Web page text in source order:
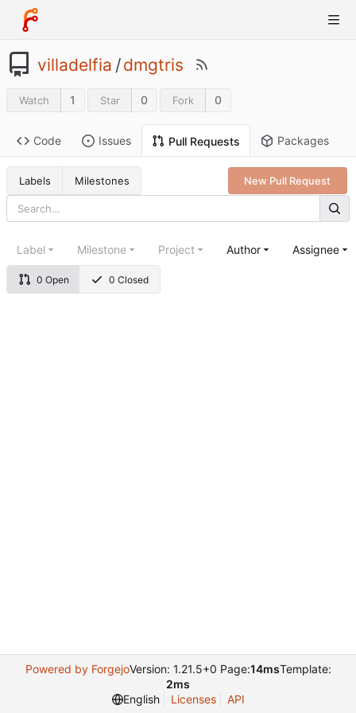
villadelfia /dmgtris
Watch 1 Star 0 Fork 0
Code Issues Pull Requests Packages
Labels Milestones New Pull Request
0 Open 0 Closed
Label Milestone Project Author Assignee
Powered by ForgejoVersion: 1.21.5+0 Page:14msTemplate:
2ms
English
Licenses API